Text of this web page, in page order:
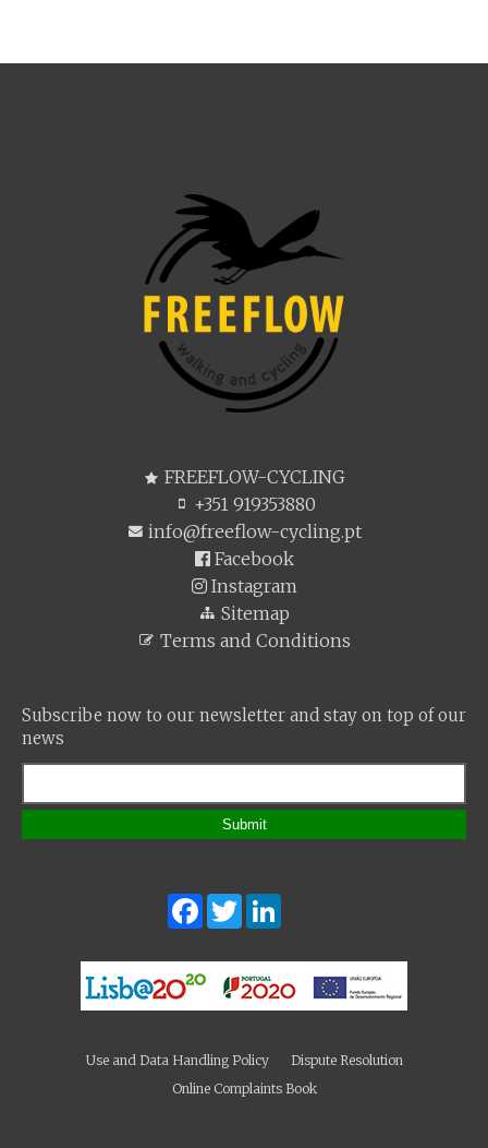
FREEFLOW-CYCLING
+351 919353880
info@freeflow-cycling.pt
Facebook
Instagram
Sitemap
Terms and Conditions
Subscribe now to our newsletter and stay on top of our
news
Submit
Facebook
Twitter
Use and Data Handling Policy
Dispute Resolution
Online Complaints Book